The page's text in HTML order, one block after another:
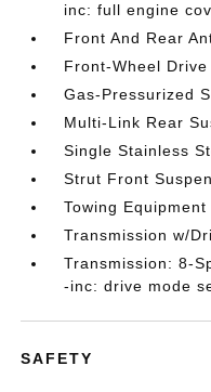
inc: full engine
Front And Rear
Front-Wheel Drive
Gas-Pressurized
Multi-Link Rear
Single Stainless
Strut Front
Towing
Transmission w/
Transmission: 8-
-inc: drive mode
SAFETY